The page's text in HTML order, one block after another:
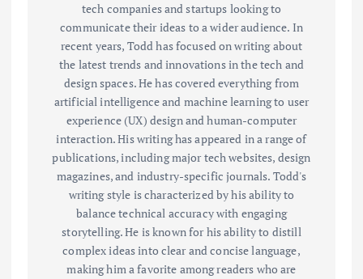
tech companies and startups looking to
communicate their ideas to a wider audience. In
recent years, Todd has focused on writing about
the latest trends and innovations in the tech and
design spaces. He has covered everything from
artificial intelligence and machine learning to user
experience (UX) design and human-computer
interaction. His writing has appeared in a range of
publications, including major tech websites, design
magazines, and industry-specific journals. Todd's
writing style is characterized by his ability to
balance technical accuracy with engaging
storytelling. He is known for his ability to distill
complex ideas into clear and concise language,
making him a favorite among readers who are